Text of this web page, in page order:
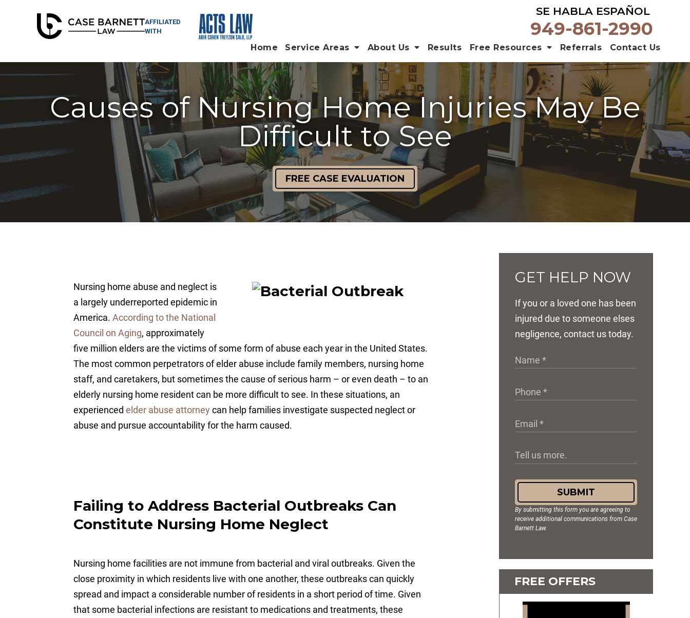
AFFILIATED
WITH
SE HABLA ESPAÑOL
949-861-2990
Home Service Areas About Us Results Free Resources Referrals Contact Us
Causes of Nursing Home Injuries May Be
Difficult to See
FREE CASE EVALUATION
Nursing home abuse and neglect is
a largely underreported epidemic in
America.According to the National
Council on Aging, approximately
five million elders are the victims of some form of abuse each year in the United States.
The most common perpetrators of elder abuse include family members, nursing home
staff, and caretakers, but sometimes the cause of serious harm – or even death – to an
elderly nursing home resident can be more difficult to see. In these situations, an
experiencedelder abuse attorney can help families investigate suspected neglect or
abuse and pursue accountability for the harm caused.
Failing to Address Bacterial Outbreaks Can
Constitute Nursing Home Neglect
Nursing home facilities are not immune from bacterial and viral outbreaks. Given the
close proximity in which residents live with one another, these outbreaks can quickly
spread and impact a considerable number of residents in a short period of time. Given
that some bacterial infections are resistant to medications and treatments, these
GET HELP NOW
If you or a loved one has been
injured due to someone elses
negligence, contact us today.
SUBMIT
By submitting this form you are agreeing to
receive additional communications from Case
Barnett Law.
FREE OFFERS